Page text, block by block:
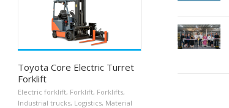
Toyota Core Electric Turret
Forklift
Electric forklift, Forklift, Forklifts,
Industrial trucks, Logistics, Material